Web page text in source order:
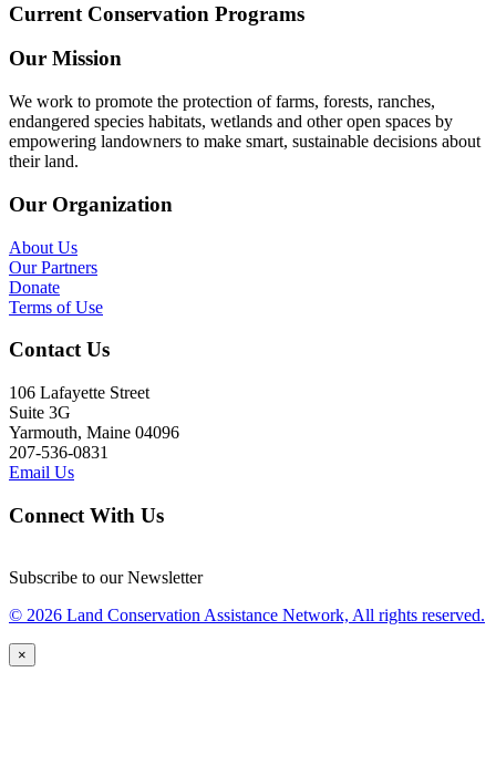
Current Conservation Programs
Our Mission
We work to promote the protection of farms, forests, ranches,
endangered species habitats, wetlands and other open spaces by
empowering landowners to make smart, sustainable decisions about
their land.
Our Organization
About Us
Our Partners
Donate
Terms of Use
Contact Us
106 Lafayette Street
Suite 3G
Yarmouth, Maine 04096
207-536-0831
Email Us
Connect With Us
Subscribe to our Newsletter
© 2026 Land Conservation Assistance Network, All rights reserved.
×